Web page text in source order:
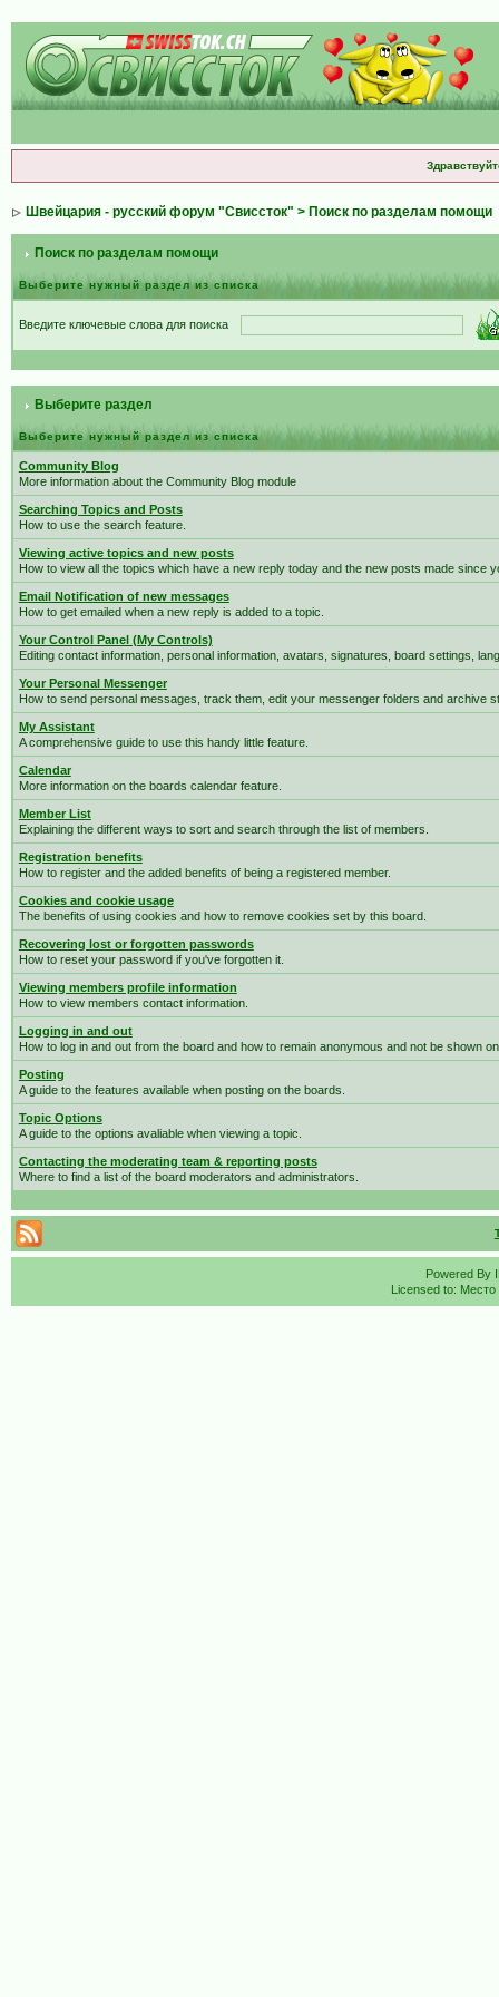
Швейцария - русский форум "Свиссток" > Поиск по разделам помощи
Поиск по разделам помощи
Выберите нужный раздел из списка
Введите ключевые слова для поиска
Выберите раздел
Выберите нужный раздел из списка
Community Blog
More information about the Community Blog module
Searching Topics and Posts
How to use the search feature.
Viewing active topics and new posts
How to view all the topics which have a new reply today and the new posts made since
Email Notification of new messages
How to get emailed when a new reply is added to a topic.
Your Control Panel (My Controls)
Editing contact information, personal information, avatars, signatures, board settings,
Your Personal Messenger
How to send personal messages, track them, edit your messenger folders and archive
My Assistant
A comprehensive guide to use this handy little feature.
Calendar
More information on the boards calendar feature.
Member List
Explaining the different ways to sort and search through the list of members.
Registration benefits
How to register and the added benefits of being a registered member.
Cookies and cookie usage
The benefits of using cookies and how to remove cookies set by this board.
Recovering lost or forgotten passwords
How to reset your password if you've forgotten it.
Viewing members profile information
How to view members contact information.
Logging in and out
How to log in and out from the board and how to remain anonymous and not be shown
Posting
A guide to the features available when posting on the boards.
Topic Options
A guide to the options avaliable when viewing a topic.
Contacting the moderating team & reporting posts
Where to find a list of the board moderators and administrators.
Powered By
Licensed to: